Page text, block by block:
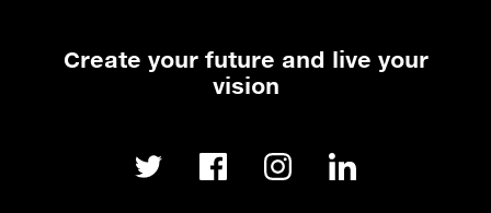
Create your future and live your
vision